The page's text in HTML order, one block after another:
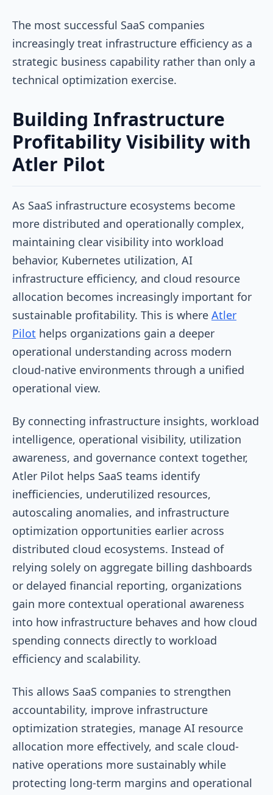
The most successful SaaS companies
increasingly treat infrastructure efficiency as a
strategic business capability rather than only a
technical optimization exercise.
Building Infrastructure
Profitability Visibility with
Atler Pilot
As SaaS infrastructure ecosystems become
more distributed and operationally complex,
maintaining clear visibility into workload
behavior, Kubernetes utilization, AI
infrastructure efficiency, and cloud resource
allocation becomes increasingly important for
sustainable profitability. This is where Atler
Pilot helps organizations gain a deeper
operational understanding across modern
cloud-native environments through a unified
operational view.
By connecting infrastructure insights, workload
intelligence, operational visibility, utilization
awareness, and governance context together,
Atler Pilot helps SaaS teams identify
inefficiencies, underutilized resources,
autoscaling anomalies, and infrastructure
optimization opportunities earlier across
distributed cloud ecosystems. Instead of
relying solely on aggregate billing dashboards
or delayed financial reporting, organizations
gain more contextual operational awareness
into how infrastructure behaves and how cloud
spending connects directly to workload
efficiency and scalability.
This allows SaaS companies to strengthen
accountability, improve infrastructure
optimization strategies, manage AI resource
allocation more effectively, and scale cloud-
native operations more sustainably while
protecting long-term margins and operational